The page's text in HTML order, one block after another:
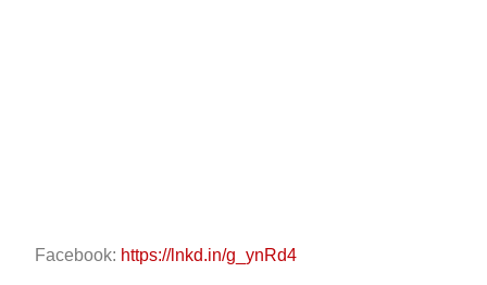
Facebook: https://lnkd.in/g_ynRd4